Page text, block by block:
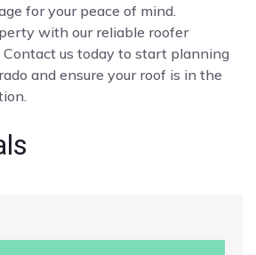
for your peace of mind.
with our reliable roofer
us today to start planning
and ensure your roof is in the